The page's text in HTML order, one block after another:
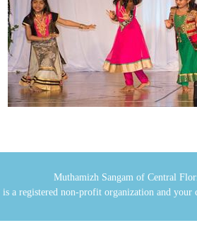
Muthamizh Sangam of Central
is a registered non-profit organization and